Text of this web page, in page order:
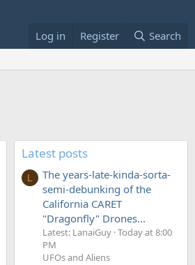
Log in Register Search
Latest posts
L
The years-late-kinda-sorta-
semi-debunking of the
California CARET
"Dragonfly" Drones...
Latest: LanaiGuy Today at 8:00
PM
UFOs and Aliens